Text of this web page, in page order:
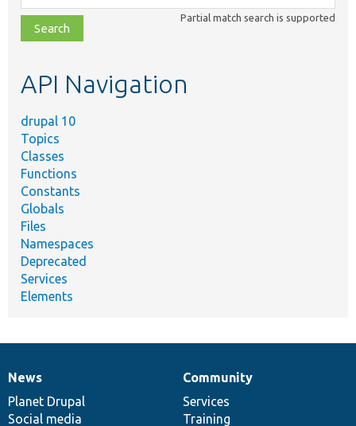
class,
file,
topic,
Partial match search is supported
API Navigation
drupal 10
Topics
Classes
Functions
Constants
Globals
Files
Namespaces
Deprecated
Services
Elements
News
items
News
Planet Drupal
Social media
Our
community
Community
Services
Training
Documentation
Drupal
code
base
Governance
of
community